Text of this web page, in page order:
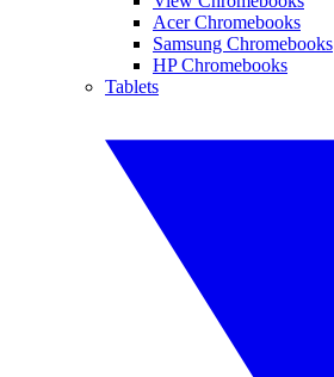
Acer Chromebooks
Samsung Chromebooks
HP Chromebooks
Tablets